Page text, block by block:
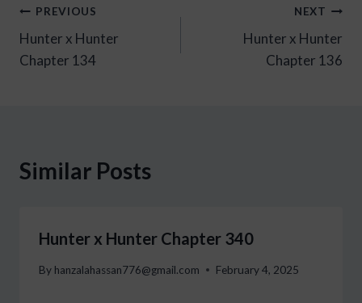
Post
navigation
PREVIOUS
Hunter x Hunter
Chapter 134
NEXT
Hunter x Hunter
Chapter 136
Similar Posts
Hunter x Hunter Chapter 340
By hanzalahassan776@gmail.com February 4, 2025